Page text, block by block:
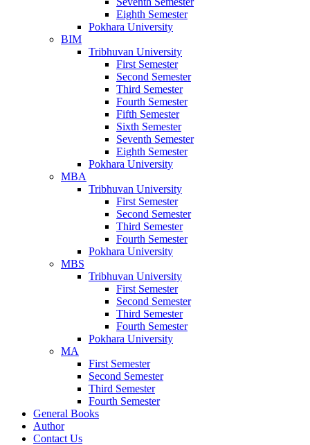
Eighth Semester
Pokhara University
BIM
Tribhuvan University
First Semester
Second Semester
Third Semester
Fourth Semester
Fifth Semester
Sixth Semester
Seventh Semester
Eighth Semester
Pokhara University
MBA
Tribhuvan University
First Semester
Second Semester
Third Semester
Fourth Semester
Pokhara University
MBS
Tribhuvan University
First Semester
Second Semester
Third Semester
Fourth Semester
Pokhara University
MA
First Semester
Second Semester
Third Semester
Fourth Semester
General Books
Author
Contact Us